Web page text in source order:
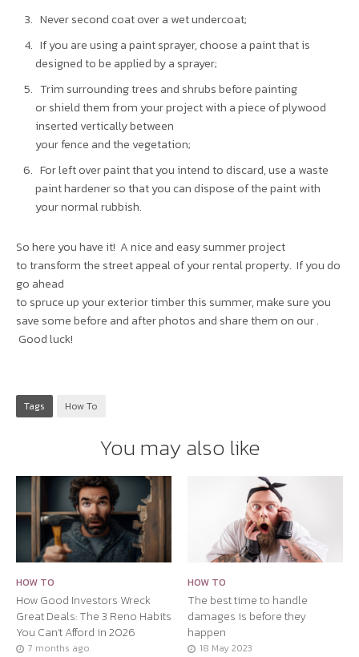
Never second coat over a wet undercoat;
If you are using a paint sprayer, choose a paint that is
designed to be applied by a sprayer;
Trim surrounding trees and shrubs before painting
or shield them from your project with a piece of plywood
inserted vertically between
your fence and the vegetation;
For left over paint that you intend to discard, use a waste
paint hardener so that you can dispose of the paint with
your normal rubbish.
So here you have it! A nice and easy summer project
to transform the street appeal of your rental property. If you do
go ahead
to spruce up your exterior timber this summer, make sure you
save some before and after photos and share them on our .
Good luck!
Tags How To
You may also like
HOW TO
How Good Investors Wreck
Great Deals: The 3 Reno Habits
You Can’t Afford in 2026
7 months ago
HOW TO
The best time to handle
damages is before they
happen
18 May 2023